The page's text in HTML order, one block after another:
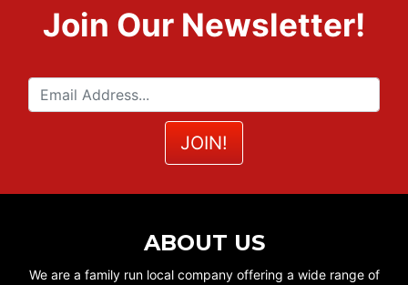
Join Our Newsletter!
ABOUT US
We are a family run local company offering a wide range of